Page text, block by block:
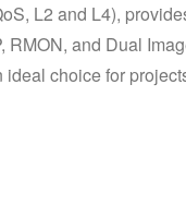
L2 and L4),
and Dual
choice for